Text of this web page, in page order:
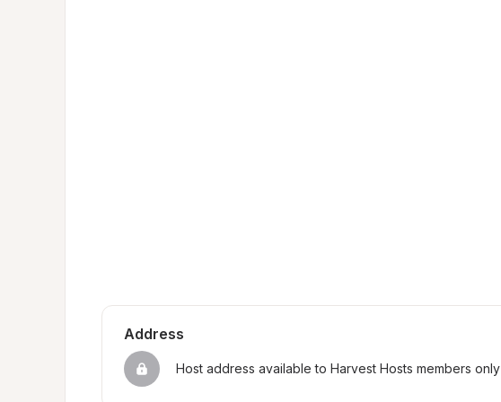
Address
Host address available to Harvest Hosts members only